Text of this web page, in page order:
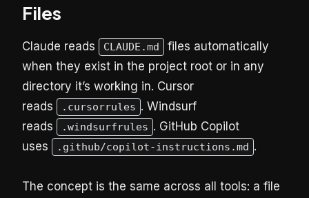
Files
Claude reads CLAUDE.md
files automatically
when they exist in the project root or in any
directory it’s working in. Cursor
reads
.cursorrules . Windsurf
reads
.windsurfrules . GitHub Copilot
uses
.github/copilot-instructions.md .
The concept is the same across all tools: a file